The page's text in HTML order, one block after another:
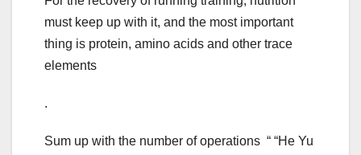
must keep up with it, and the most important
thing is protein, amino acids and other trace
elements
.
Sum up with the number of operations “ “He Yu